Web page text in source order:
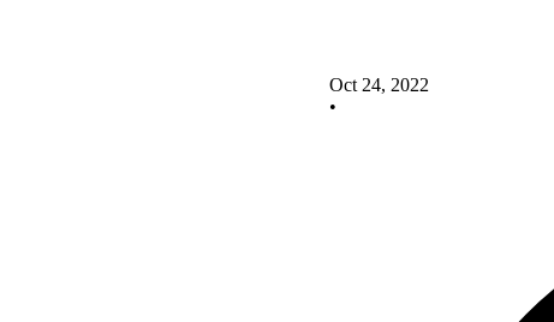
Oct 24, 2022
•